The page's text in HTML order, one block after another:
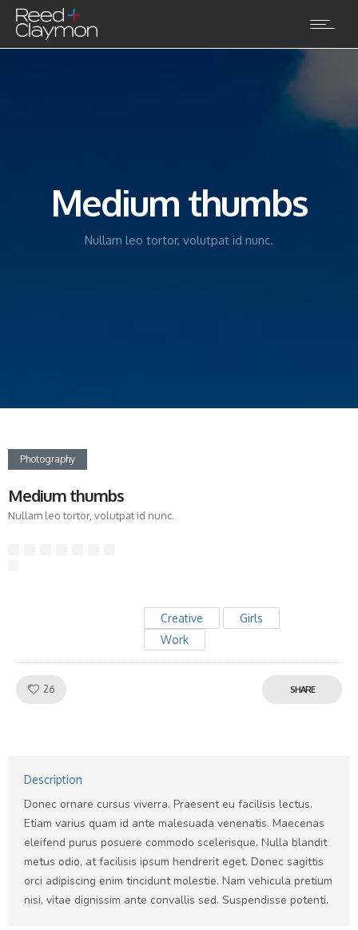
Medium thumbs
Nullam leo tortor, volutpat id nunc.
Photography
Medium thumbs
Nullam leo tortor, volutpat id nunc.
Creative
Girls
Work
26 SHARE
Description
Donec ornare cursus viverra. Praesent eu facilisis lectus.
Etiam varius quam id ante malesuada venenatis. Maecenas
eleifend purus posuere commodo scelerisque. Nulla blandit
metus odio, at facilisis ipsum hendrerit eget. Donec sagittis
orci adipiscing enim tincidunt molestie. Nam vehicula pretium
nisi, vitae dignissim ante convallis sed. Suspendisse potenti.